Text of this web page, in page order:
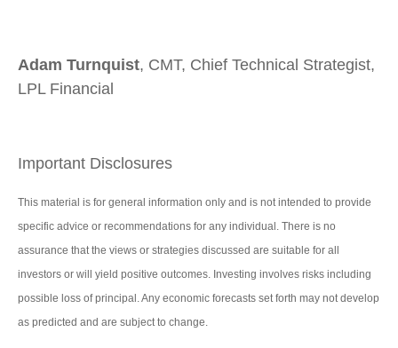
Adam Turnquist, CMT, Chief Technical Strategist,
LPL Financial
Important Disclosures
This material is for general information only and is not intended to provide
specific advice or recommendations for any individual. There is no
assurance that the views or strategies discussed are suitable for all
investors or will yield positive outcomes. Investing involves risks including
possible loss of principal. Any economic forecasts set forth may not develop
as predicted and are subject to change.